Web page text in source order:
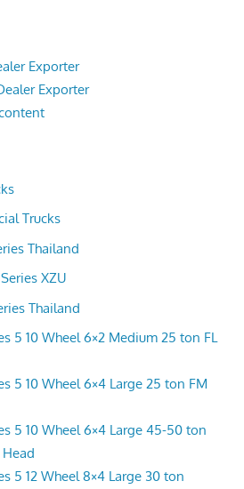
Exporter
Exporter
Trucks
Thailand
XZU
Thailand
5 10 Wheel 6×2 Medium 25 ton FL
5 10 Wheel 6×4 Large 25 ton FM
5 10 Wheel 6×4 Large 45-50 ton
Head
5 12 Wheel 8×4 Large 30 ton